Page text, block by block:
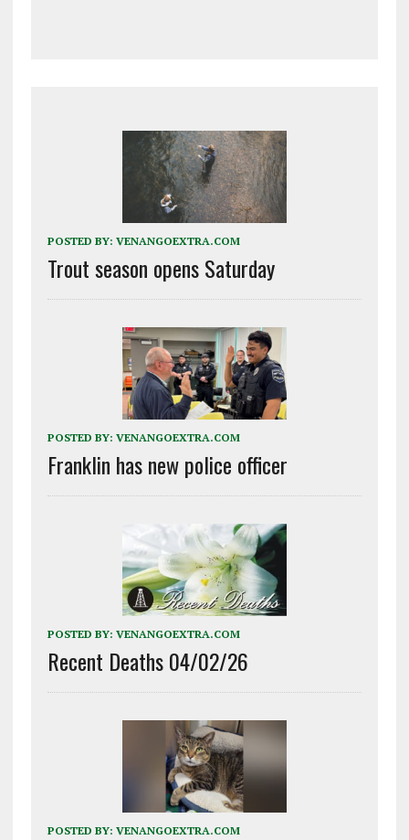
POSTED BY: VENANGOEXTRA.COM
Trout season opens Saturday
POSTED BY: VENANGOEXTRA.COM
Franklin has new police officer
POSTED BY: VENANGOEXTRA.COM
Recent Deaths 04/02/26
POSTED BY: VENANGOEXTRA.COM